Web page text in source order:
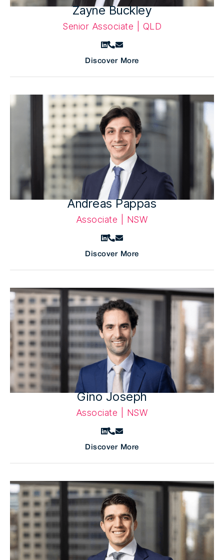
Zayne Buckley
Senior Associate | QLD
Discover More
Andreas Pappas
Associate | NSW
Discover More
Gino Joseph
Associate | NSW
Discover More